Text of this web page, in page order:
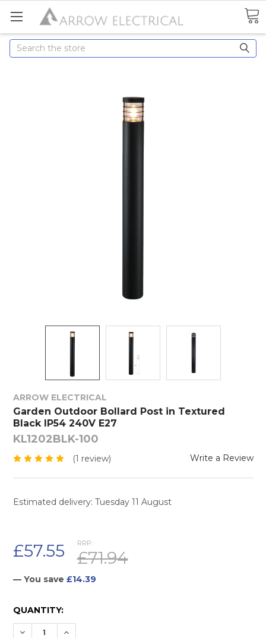
Search
ARROW ELECTRICAL
Garden Outdoor Bollard Post in Textured
Black IP54 240V E27
KL1202BLK-100
(1 review) Write a Review
Estimated delivery: Tuesday 11 August
RRP:
£71.94
£57.55
— You save £14.39
CURRENT
STOCK:
QUANTITY:
DECREASE QUANTITY:
INCREASE QUANTITY: